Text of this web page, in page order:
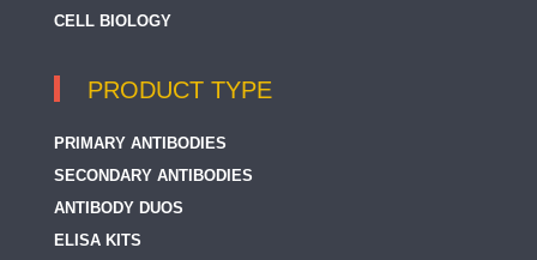
CELL BIOLOGY
PRODUCT TYPE
PRIMARY ANTIBODIES
SECONDARY ANTIBODIES
ANTIBODY DUOS
ELISA KITS